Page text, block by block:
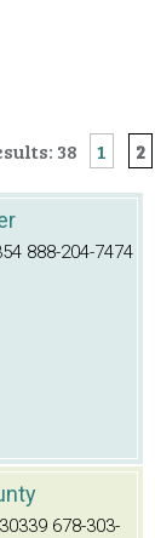
38 1 2
888-204-7474
678-303-